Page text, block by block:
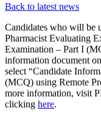
Back to latest news
Candidates who will be
Pharmacist Evaluating
Examination – Part I
information document
select “Candidate
(MCQ) using Remote
more information, visit
clicking here.